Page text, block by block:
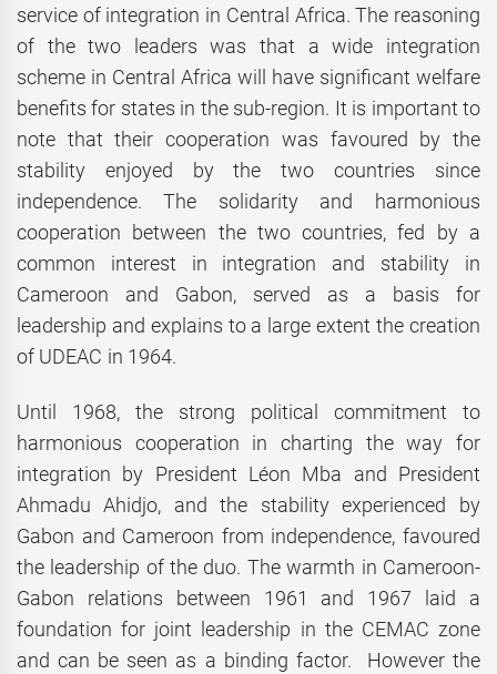
service of integration in Central Africa. The reasoning
of the two leaders was that a wide integration
scheme in Central Africa will have significant welfare
benefits for states in the sub-region. It is important to
note that their cooperation was favoured by the
stability enjoyed by the two countries since
independence. The solidarity and harmonious
cooperation between the two countries, fed by a
common interest in integration and stability in
Cameroon and Gabon, served as a basis for
leadership and explains to a large extent the creation
of UDEAC in 1964.
Until 1968, the strong political commitment to
harmonious cooperation in charting the way for
integration by President Léon Mba and President
Ahmadu Ahidjo, and the stability experienced by
Gabon and Cameroon from independence, favoured
the leadership of the duo. The warmth in Cameroon-
Gabon relations between 1961 and 1967 laid a
foundation for joint leadership in the CEMAC zone
and can be seen as a binding factor. However the